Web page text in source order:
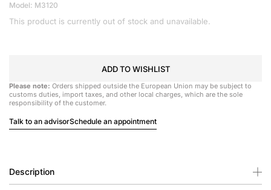
Model: M3120
This product is currently out of stock and unavailable.
ADD TO WISHLIST
Please note: Orders shipped outside the European Union may be subject to
customs duties, import taxes, and other local charges, which are the sole
responsibility of the customer.
Talk to an advisorSchedule an appointment
Description